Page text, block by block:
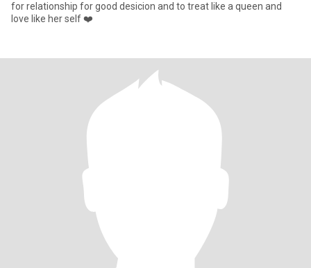
for relationship for good desicion and to treat like a queen and
love like her self ❤️